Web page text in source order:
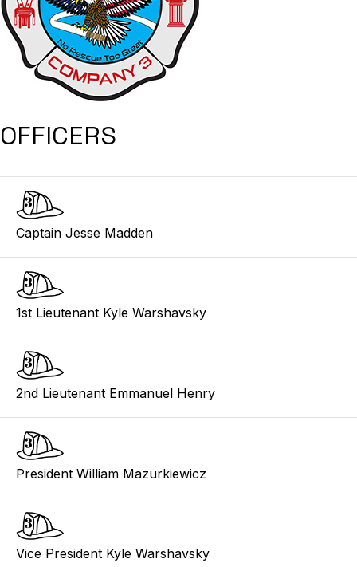
OFFICERS
Captain Jesse Madden
1st Lieutenant Kyle Warshavsky
2nd Lieutenant Emmanuel Henry
President William Mazurkiewicz
Vice President Kyle Warshavsky